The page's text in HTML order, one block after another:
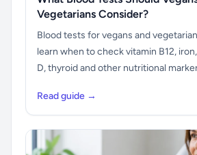
Vegetarians Consider?
Blood tests for vegans and
learn when to check vitamin B12,
D, thyroid and other nutritional
Read guide →